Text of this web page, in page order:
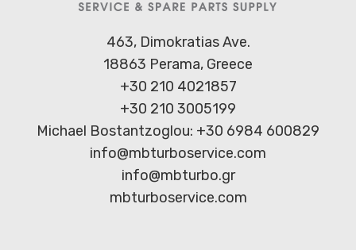
463, Dimokratias Ave.
18863 Perama, Greece
+30 210 4021857
+30 210 3005199
Michael Bostantzoglou: +30 6984 600829
info@mbturboservice.com
info@mbturbo.gr
mbturboservice.com